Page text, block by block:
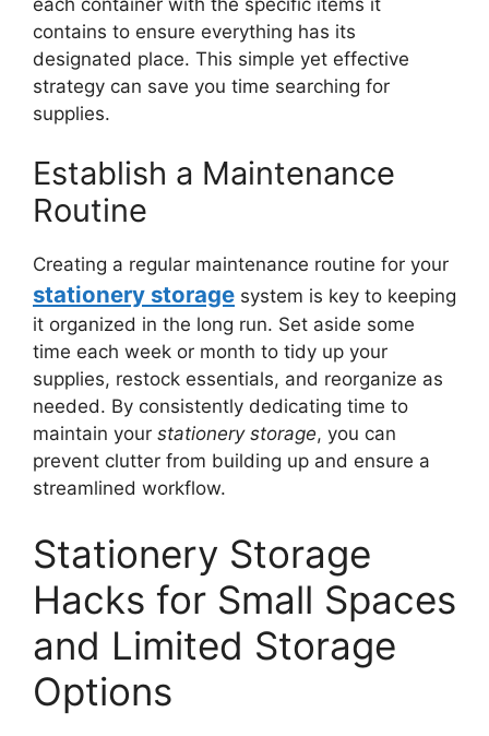
contains to ensure everything has its
designated place. This simple yet effective
strategy can save you time searching for
supplies.
Establish a Maintenance
Routine
Creating a regular maintenance routine for your
stationery storage system is key to keeping
it organized in the long run. Set aside some
time each week or month to tidy up your
supplies, restock essentials, and reorganize as
needed. By consistently dedicating time to
maintain your stationery storage, you can
prevent clutter from building up and ensure a
streamlined workflow.
Stationery Storage
Hacks for Small Spaces
and Limited Storage
Options